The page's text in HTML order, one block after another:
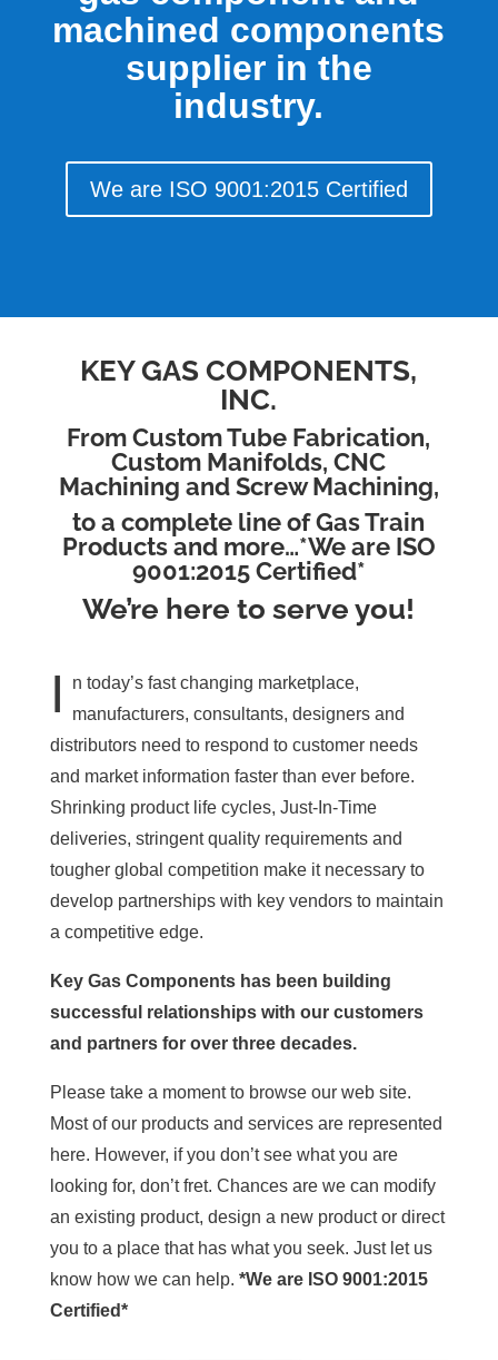
machined components
supplier in the
industry.
We are ISO 9001:2015 Certified
KEY GAS COMPONENTS,
INC.
From Custom Tube Fabrication,
Custom Manifolds, CNC
Machining and Screw Machining,
to a complete line of Gas Train
Products and more…*We are ISO
9001:2015 Certified*
We’re here to serve you!
I
n today’s fast changing marketplace,
manufacturers, consultants, designers and
distributors need to respond to customer needs
and market information faster than ever before.
Shrinking product life cycles, Just-In-Time
deliveries, stringent quality requirements and
tougher global competition make it necessary to
develop partnerships with key vendors to maintain
a competitive edge.
Key Gas Components has been building
successful relationships with our customers
and partners for over three decades.
Please take a moment to browse our web site.
Most of our products and services are represented
here. However, if you don’t see what you are
looking for, don’t fret. Chances are we can modify
an existing product, design a new product or direct
you to a place that has what you seek. Just let us
know how we can help. *We are ISO 9001:2015
Certified*